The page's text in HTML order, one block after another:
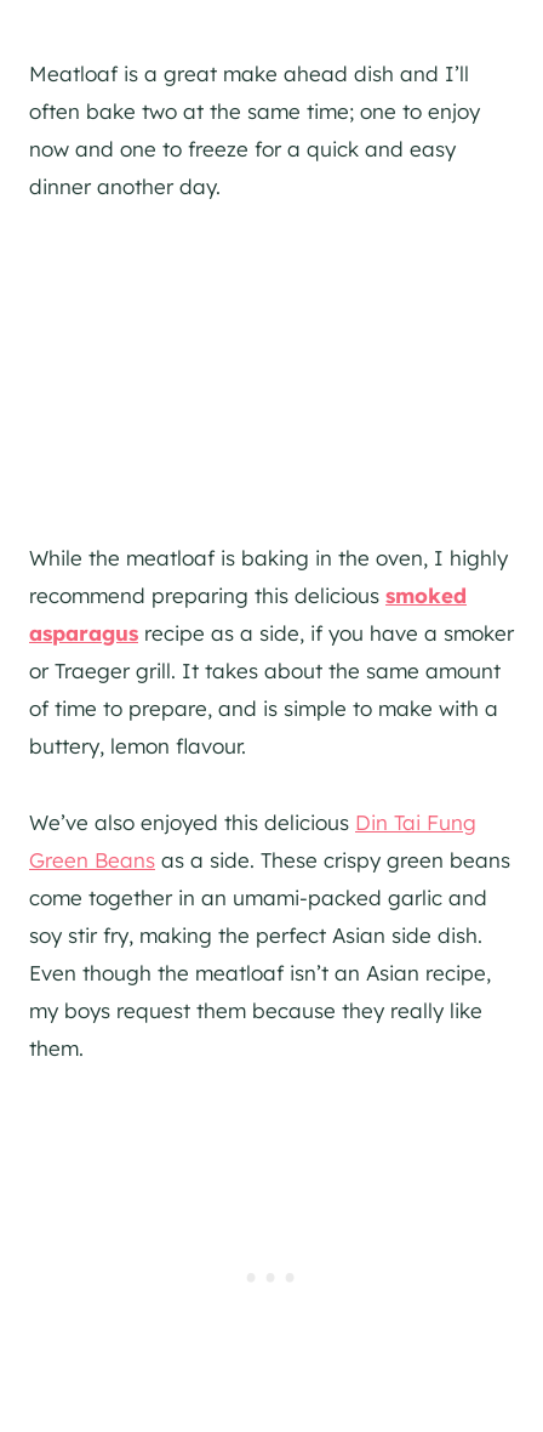
Meatloaf is a great make ahead dish and I’ll
often bake two at the same time; one to enjoy
now and one to freeze for a quick and easy
dinner another day.
While the meatloaf is baking in the oven, I highly
recommend preparing this delicious smoked
asparagus recipe as a side, if you have a smoker
or Traeger grill. It takes about the same amount
of time to prepare, and is simple to make with a
buttery, lemon flavour.
We’ve also enjoyed this delicious Din Tai Fung
Green Beans as a side. These crispy green beans
come together in an umami-packed garlic and
soy stir fry, making the perfect Asian side dish.
Even though the meatloaf isn’t an Asian recipe,
my boys request them because they really like
them.